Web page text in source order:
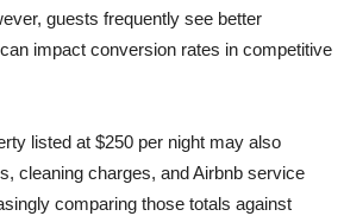
guests frequently see better
impact conversion rates in competitive
listed at $250 per night may also
cleaning charges, and Airbnb service
comparing those totals against